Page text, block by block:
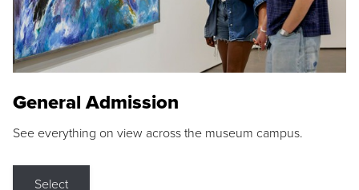
General Admission
See everything on view across the museum campus.
Select